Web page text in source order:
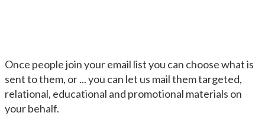
Once people join your email list you can choose what is
sent to them, or ... you can let us mail them targeted,
relational, educational and promotional materials on
your behalf.